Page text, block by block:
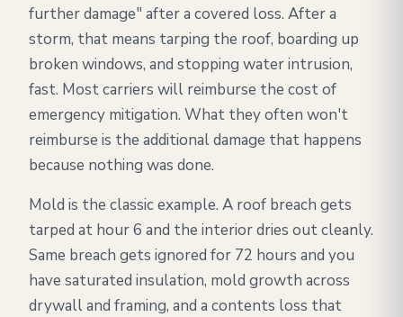
further damage" after a covered loss. After a
storm, that means tarping the roof, boarding up
broken windows, and stopping water intrusion,
fast. Most carriers will reimburse the cost of
emergency mitigation. What they often won't
reimburse is the additional damage that happens
because nothing was done.
Mold is the classic example. A roof breach gets
tarped at hour 6 and the interior dries out cleanly.
Same breach gets ignored for 72 hours and you
have saturated insulation, mold growth across
drywall and framing, and a contents loss that